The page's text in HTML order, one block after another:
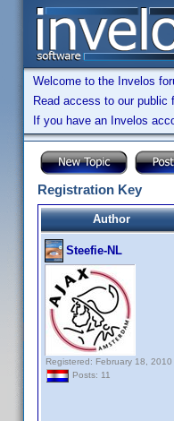
Welcome to the Invelos
Read access to our
If you have an Invelos
Registration Key
Author
Steefie-NL
Registered: February 18, 2010
Posts: 11